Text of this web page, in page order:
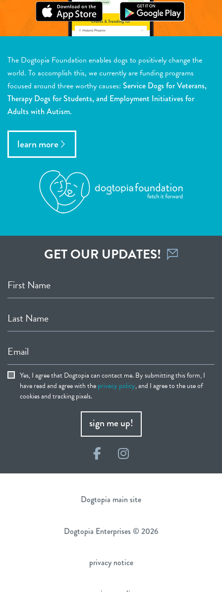
The Dogtopia Foundation enables dogs to positively change the
world. To accomplish this, we currently are funding programs
focused around three worthy causes: Service Dogs for Veterans,
Therapy Dogs for Students, and Employment Initiatives for
Adults with Autism.
learn more
GET OUR UPDATES!
First Name
Last Name
Email
Yes, I agree that Dogtopia can contact me. By submitting this form, I
have read and agree with theprivacy policy, and I agree to the use of
cookies and tracking pixels.
sign me up!
FacebookInstagram
Dogtopia main site
Dogtopia Enterprises © 2026
privacy notice